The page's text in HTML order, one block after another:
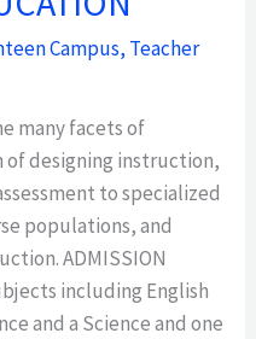
Campus, Teacher
many facets of
designing instruction,
to specialized
populations, and
ADMISSION
including English
and a Science and one